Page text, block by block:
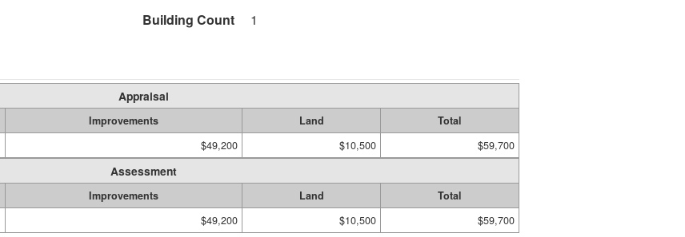
Building Count 1
Appraisal
Improvements Land
Total
$49,200 $10,500 $59,700
Assessment
Improvements Land
Total
$49,200 $10,500 $59,700